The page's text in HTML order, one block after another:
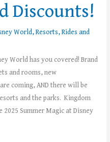
Discounts!
World,Resorts,Rides and
World has you covered! Brand
and rooms, new
coming, AND there will be
and the parks. Kingdom
2025 Summer Magic at Disney